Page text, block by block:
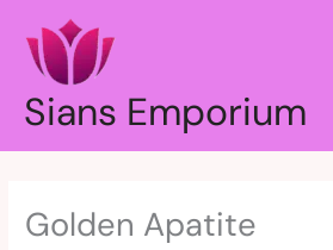
content
Sians Emporium
Golden Apatite